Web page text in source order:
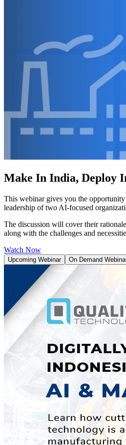
Make In India, Deploy
This webinar gives you the
leadership of two AI-focused
The discussion will cover their
along with the challenges and
Watch Now
Upcoming Webinar On Demand